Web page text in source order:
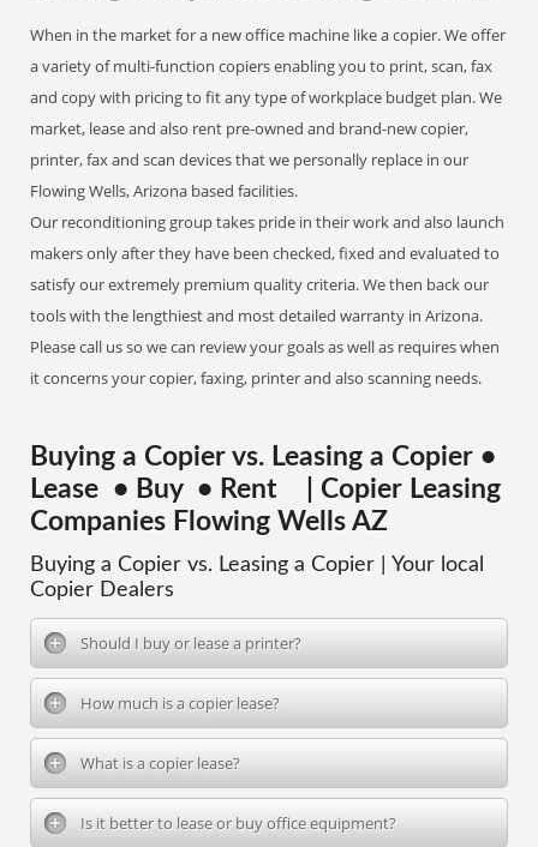
When in the market for a new office machine like a copier. We offer
a variety of multi-function copiers enabling you to print, scan, fax
and copy with pricing to fit any type of workplace budget plan. We
market, lease and also rent pre-owned and brand-new copier,
printer, fax and scan devices that we personally replace in our
Flowing Wells, Arizona based facilities.
Our reconditioning group takes pride in their work and also launch
makers only after they have been checked, fixed and evaluated to
satisfy our extremely premium quality criteria. We then back our
tools with the lengthiest and most detailed warranty in Arizona.
Please call us so we can review your goals as well as requires when
it concerns your copier, faxing, printer and also scanning needs.
Buying a Copier vs. Leasing a Copier •
Lease • Buy • Rent | Copier Leasing
Companies Flowing Wells AZ
Buying a Copier vs. Leasing a Copier | Your local
Copier Dealers
Should I buy or lease a printer?
How much is a copier lease?
What is a copier lease?
Is it better to lease or buy office equipment?